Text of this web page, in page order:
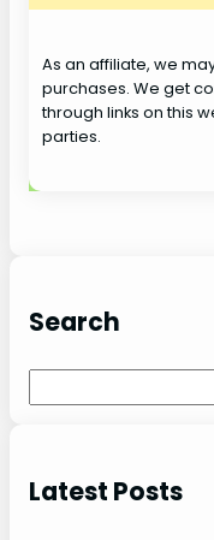
As an affiliate, we
purchases. We get
through links on this
parties.
Search
e
c
Latest Posts